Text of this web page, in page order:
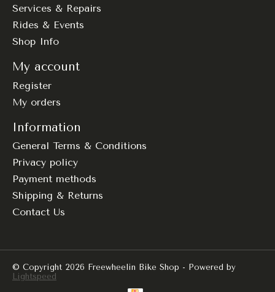
Services & Repairs
Rides & Events
Shop Info
My account
Register
My orders
Information
General Terms & Conditions
Privacy policy
Payment methods
Shipping & Returns
Contact Us
© Copyright 2026 Freewheelin Bike Shop - Powered by
Lightspeed